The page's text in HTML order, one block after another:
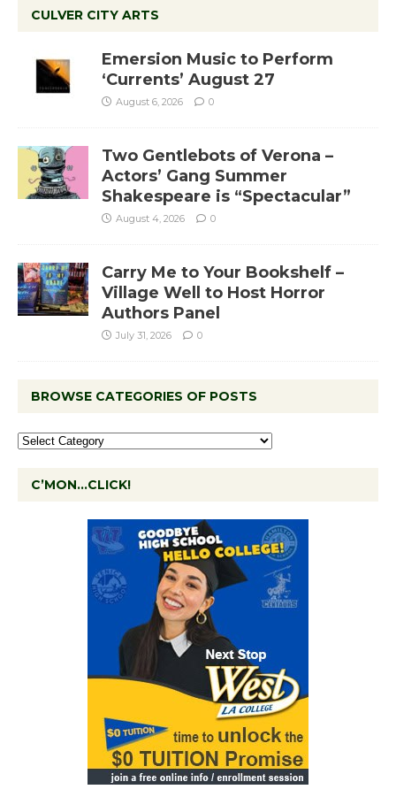
CULVER CITY ARTS
Emersion Music to Perform
‘Currents’ August 27
August 6, 2026 0
Two Gentlebots of Verona –
Actors’ Gang Summer
Shakespeare is “Spectacular”
August 4, 2026 0
Carry Me to Your Bookshelf –
Village Well to Host Horror
Authors Panel
July 31, 2026 0
BROWSE CATEGORIES OF POSTS
C’MON…CLICK!